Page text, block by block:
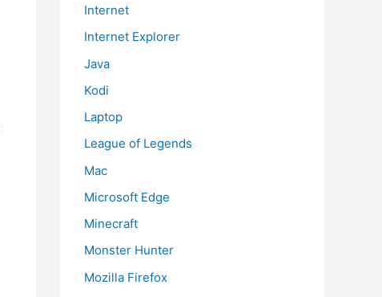
Internet
Internet Explorer
Java
Kodi
Laptop
League of Legends
Mac
Microsoft Edge
Minecraft
Monster Hunter
Mozilla Firefox